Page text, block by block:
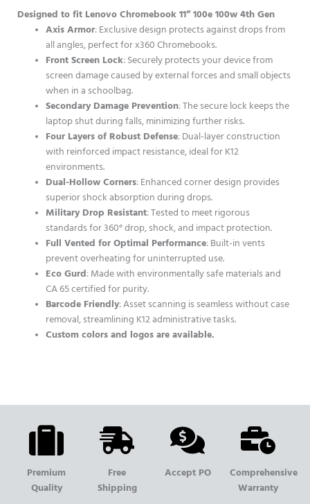
Designed to fit Lenovo Chromebook 11” 100e 100w 4th Gen
Axis Armor: Exclusive design protects against drops from
all angles, perfect for x360 Chromebooks.
Front Screen Lock: Securely protects your device from
screen damage caused by external forces and small objects
when in a schoolbag.
Secondary Damage Prevention: The secure lock keeps the
laptop shut during falls, minimizing further risks.
Four Layers of Robust Defense: Dual-layer construction
with reinforced impact resistance, ideal for K12
environments.
Dual-Hollow Corners: Enhanced corner design provides
superior shock absorption during drops.
Military Drop Resistant: Tested to meet rigorous
standards for 360° drop, shock, and impact protection.
Full Vented for Optimal Performance: Built-in vents
prevent overheating for uninterrupted use.
Eco Gurd: Made with environmentally safe materials and
CA 65 certified for purity.
Barcode Friendly: Asset scanning is seamless without case
removal, streamlining K12 administrative tasks.
Custom colors and logos are available.
Premium
Quality
Free
Shipping
Accept PO
Comprehensive
Warranty